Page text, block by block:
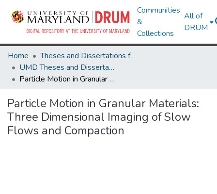
Communities
&
Collections
All of
DRUM
Home
Theses and Dissertations from UMD
UMD Theses and Dissertations
Particle Motion in Granular Materials: Three Dimensional Imaging of Slow Flows and Compaction
Particle Motion in Granular Materials:
Three Dimensional Imaging of Slow
Flows and Compaction